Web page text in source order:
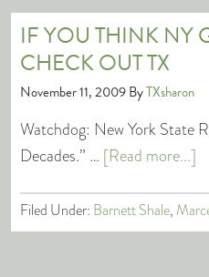
IF YOU THINK NY
CHECK OUT TX
November 11, 2009ByTXsharon
Watchdog: New York State
Decades.” … [Read more...]
Filed Under: Barnett Shale,